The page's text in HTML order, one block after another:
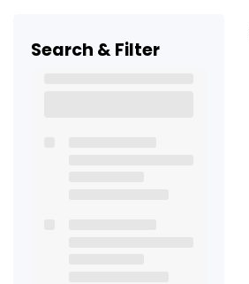
Search & Filter